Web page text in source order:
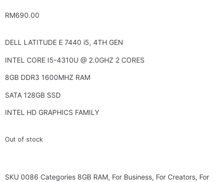
RM690.00
DELL LATITUDE E 7440 i5, 4TH GEN
INTEL CORE I5-4310U @ 2.0GHZ 2 CORES
8GB DDR3 1600MHZ RAM
SATA 128GB SSD
INTEL HD GRAPHICS FAMILY
Out of stock
SKU 0086 Categories 8GB RAM, For Business, For Creators, For